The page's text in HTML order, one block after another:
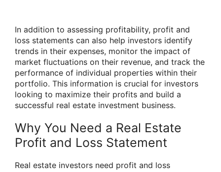
In addition to assessing profitability, profit and
loss statements can also help investors identify
trends in their expenses, monitor the impact of
market fluctuations on their revenue, and track the
performance of individual properties within their
portfolio. This information is crucial for investors
looking to maximize their profits and build a
successful real estate investment business.
Why You Need a Real Estate
Profit and Loss Statement
Real estate investors need profit and loss